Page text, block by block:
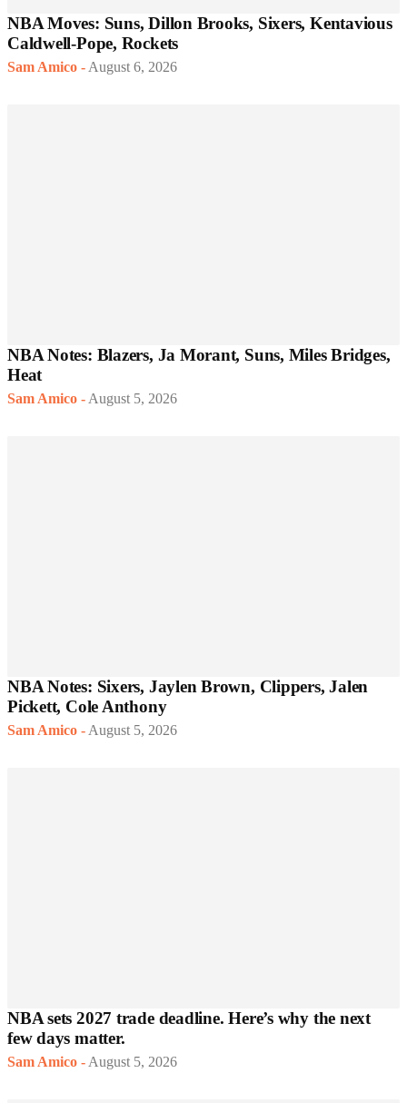
NBA Moves: Suns, Dillon Brooks, Sixers, Kentavious
Caldwell-Pope, Rockets
Sam Amico - August 6, 2026
NBA Notes: Blazers, Ja Morant, Suns, Miles Bridges,
Heat
Sam Amico - August 5, 2026
NBA Notes: Sixers, Jaylen Brown, Clippers, Jalen
Pickett, Cole Anthony
Sam Amico - August 5, 2026
NBA sets 2027 trade deadline. Here’s why the next
few days matter.
Sam Amico - August 5, 2026